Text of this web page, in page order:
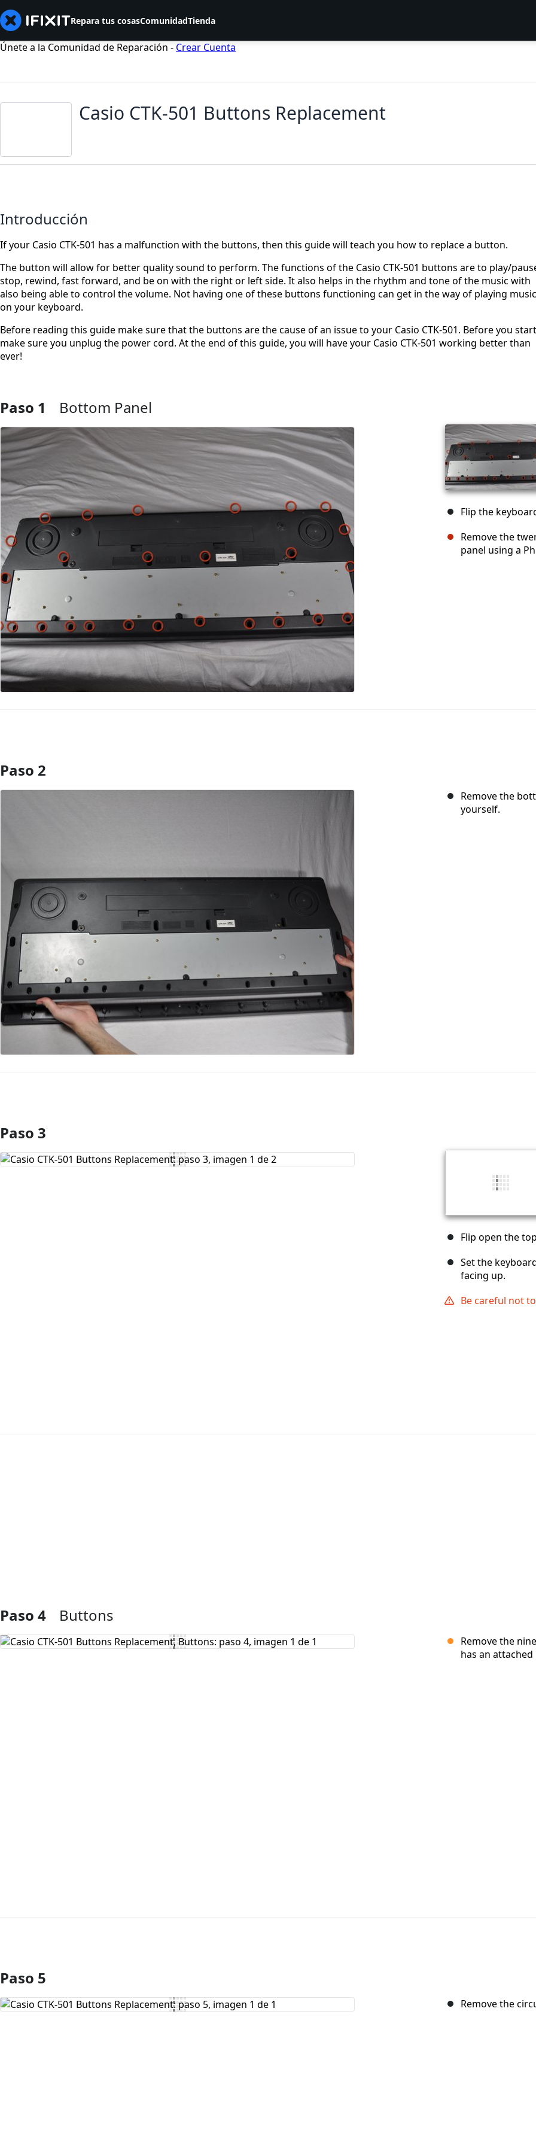
Repara tus cosasComunidadTienda
Únete a la Comunidad de Reparación - Crear Cuenta
Casio CTK-501 Buttons Replacement
Introducción
If your Casio CTK-501 has a malfunction with the buttons, then this guide will teach you how to replace a button.
The button will allow for better quality sound to perform. The functions of the Casio CTK-501 buttons are to play/
stop, rewind, fast forward, and be on with the right or left side. It also helps in the rhythm and tone of the music with
also being able to control the volume. Not having one of these buttons functioning can get in the way of playing music
on your keyboard.
Before reading this guide make sure that the buttons are the cause of an issue to your Casio CTK-501. Before you
make sure you unplug the power cord. At the end of this guide, you will have your Casio CTK-501 working better than
ever!
Paso 1 Bottom Panel
Flip the
Remove the
panel using a
Agregar Comentario
Paso 2
Remove the
yourself.
Agregar Comentario
Paso 3
Flip open the
Set the
facing up.
Be careful not
Paso 4 Buttons
Remove the
has an
Agregar Comentario
Paso 5
Remove the